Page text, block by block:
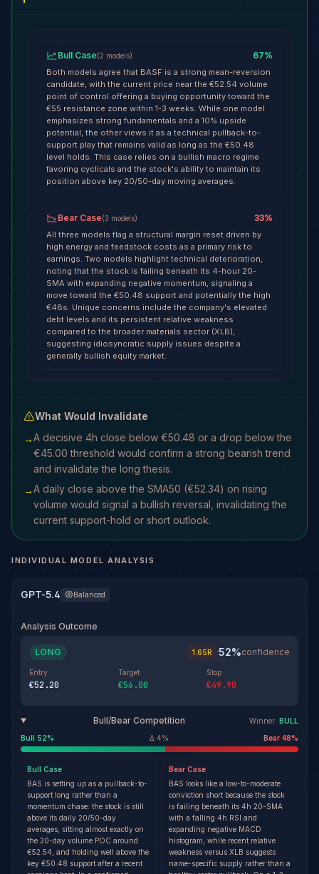
Bull Case(2 models) 67%
Both models agree that BASF is a strong mean-reversion
candidate, with the current price near the €52.54 volume
point of control offering a buying opportunity toward the
€55 resistance zone within 1-3 weeks. While one model
emphasizes strong fundamentals and a 10% upside
potential, the other views it as a technical pullback-to-
support play that remains valid as long as the €50.48
level holds. This case relies on a bullish macro regime
favoring cyclicals and the stock's ability to maintain its
position above key 20/50-day moving averages.
Bear Case(3 models) 33%
All three models flag a structural margin reset driven by
high energy and feedstock costs as a primary risk to
earnings. Two models highlight technical deterioration,
noting that the stock is failing beneath its 4-hour 20-
SMA with expanding negative momentum, signaling a
move toward the €50.48 support and potentially the high
€48s. Unique concerns include the company's elevated
debt levels and its persistent relative weakness
compared to the broader materials sector (XLB),
suggesting idiosyncratic supply issues despite a
generally bullish equity market.
What Would Invalidate
→A decisive 4h close below €50.48 or a drop below the
€45.00 threshold would confirm a strong bearish trend
and invalidate the long thesis.
→A daily close above the SMA50 (€52.34) on rising
volume would signal a bullish reversal, invalidating the
current support-hold or short outlook.
INDIVIDUAL MODEL ANALYSIS
GPT-5.4 Balanced
Analysis Outcome
LONG 1.65R ·52%confidence
Entry
€52.20
Target
€56.00
Stop
€49.90
Bull/Bear Competition Winner: BULL
Bull 52% Δ 4% Bear 48%
Bull Case
BAS is setting up as a pullback-to-
support long rather than a
momentum chase: the stock is still
above its daily 20/50-day
averages, sitting almost exactly on
the 30-day volume POC around
€52.54, and holding well above the
key €50.48 support after a recent
Bear Case
BAS looks like a low-to-moderate
conviction short because the stock
is failing beneath its 4h 20-SMA
with a falling 4h RSI and
expanding negative MACD
histogram, while recent relative
weakness versus XLB suggests
name-specific supply rather than a